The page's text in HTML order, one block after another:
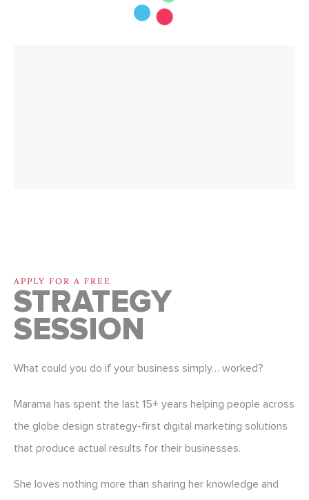
APPLY FOR A FREE
STRATEGY
SESSION
What could you do if your business simply… worked?
Marama has spent the last 15+ years helping people across
the globe design strategy-first digital marketing solutions
that produce actual results for their businesses.
She loves nothing more than sharing her knowledge and